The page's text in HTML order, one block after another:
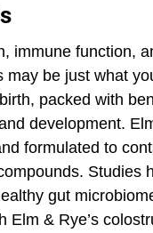
immune function,
be just what
packed with
development.
formulated to
Studies
gut
& Rye’s